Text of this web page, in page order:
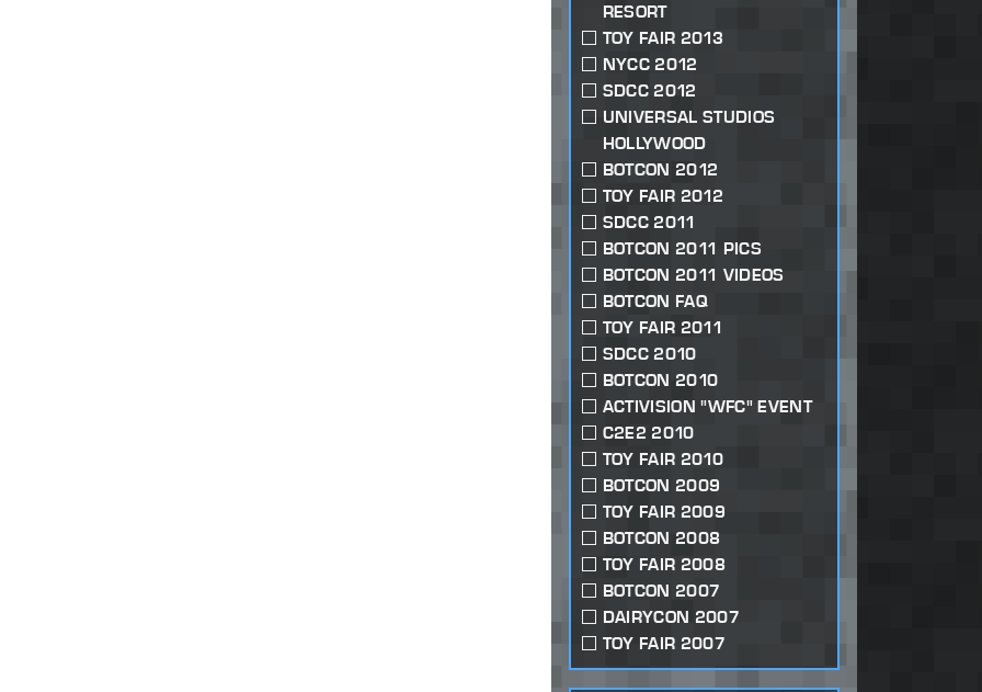
RESORT
TOY FAIR 2013
NYCC 2012
SDCC 2012
UNIVERSAL STUDIOS
HOLLYWOOD
BOTCON 2012
TOY FAIR 2012
SDCC 2011
BOTCON 2011 PICS
BOTCON 2011 VIDEOS
BOTCON FAQ
TOY FAIR 2011
SDCC 2010
BOTCON 2010
ACTIVISION "WFC" EVENT
C2E2 2010
TOY FAIR 2010
BOTCON 2009
TOY FAIR 2009
BOTCON 2008
TOY FAIR 2008
BOTCON 2007
DAIRYCON 2007
TOY FAIR 2007